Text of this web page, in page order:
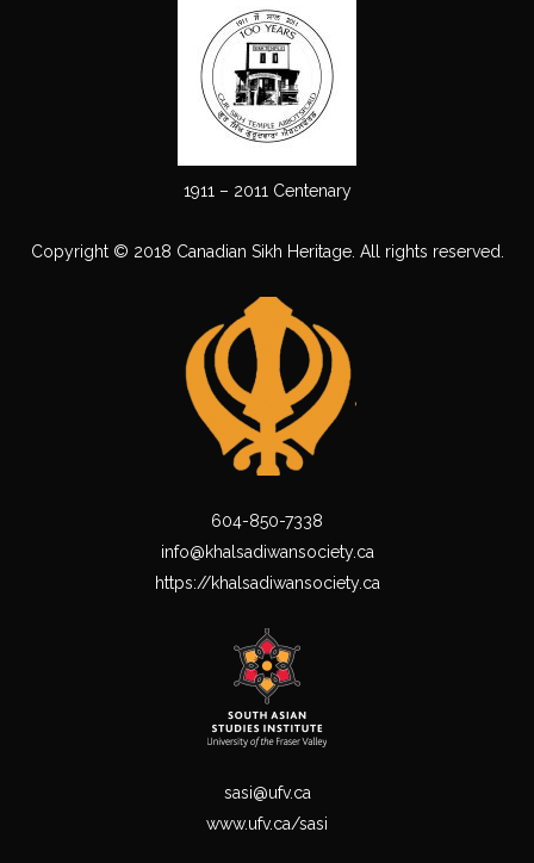
1911 – 2011 Centenary
Copyright © 2018 Canadian Sikh Heritage. All rights reserved.
604-850-7338
info@khalsadiwansociety.ca
https://khalsadiwansociety.ca
sasi@ufv.ca
www.ufv.ca/sasi